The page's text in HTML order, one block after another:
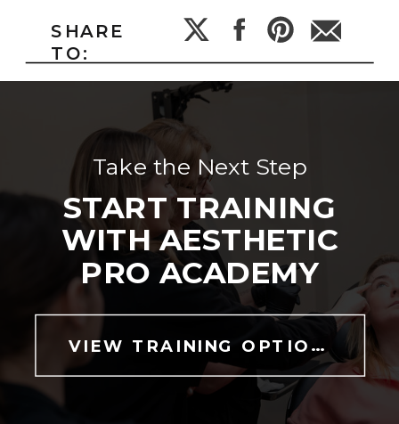
SHARE
TO:
START TRAINING
WITH AESTHETIC
PRO ACADEMY
Take the Next Step
VIEW TRAINING OPTIONS